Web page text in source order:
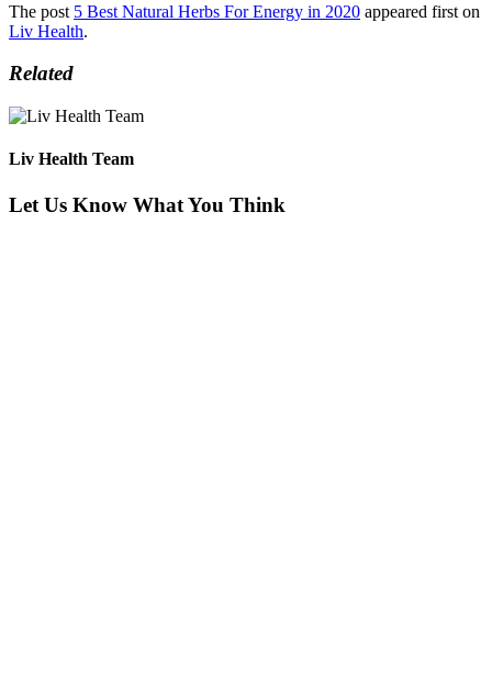
The post 5 Best Natural Herbs For Energy in 2020 appeared first on
Liv Health.
Related
Liv Health Team
Let Us Know What You Think